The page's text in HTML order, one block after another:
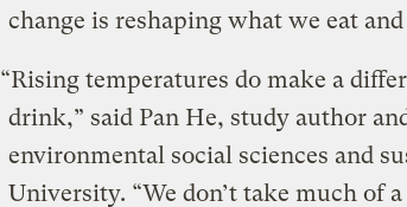
change is reshaping what we eat
“Rising temperatures do make a
drink,” said Pan He, study author
environmental social sciences and
University. “We don’t take much of